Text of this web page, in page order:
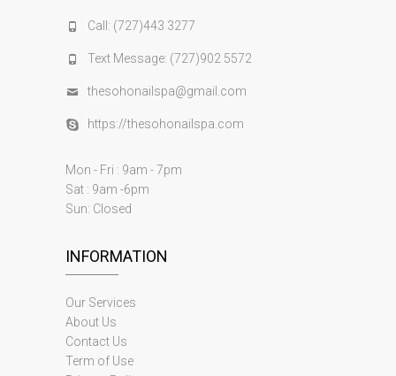
Call: (727)443 3277
Text Message: (727)902 5572
thesohonailspa@gmail.com
https://thesohonailspa.com
Mon - Fri : 9am - 7pm
Sat : 9am -6pm
Sun: Closed
INFORMATION
Our Services
About Us
Contact Us
Term of Use